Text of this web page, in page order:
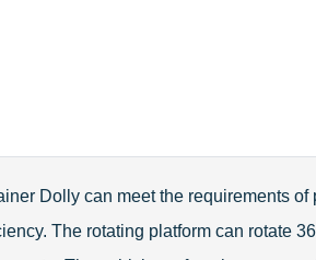
Dolly can meet the requirements
The rotating platform can rotate